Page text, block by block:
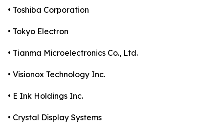
• Toshiba Corporation
• Tokyo Electron
• Tianma Microelectronics Co., Ltd.
• Visionox Technology Inc.
• E Ink Holdings Inc.
• Crystal Display Systems